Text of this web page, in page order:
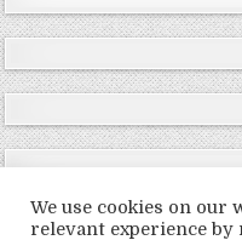
We use cookies on our
relevant experience